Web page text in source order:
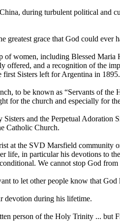
during turbulent political
grace that God could ever
women, including Blessed
offered, and a recognition of the
Sisters left for Argentina in 1895.
to be known as “Servants of
for the church and especially for
and the Perpetual
Catholic Church.
at the SVD Marsfield community
life, in particular his devotions to
We cannot stop God
to let other people know that God
devotion during his lifetime.
person of the Holy Trinity ... but